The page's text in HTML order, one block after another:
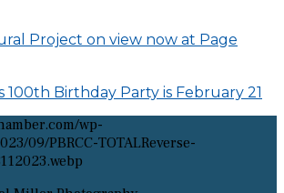
Project on view now at Page
100th Birthday Party is February 21